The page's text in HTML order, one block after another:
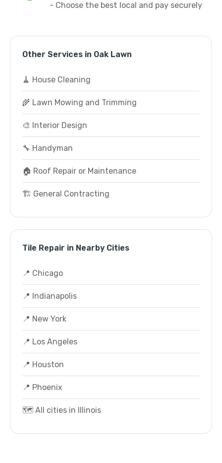
- Choose the best local and pay securely
Other Services in Oak Lawn
🧹 House Cleaning
🌾 Lawn Mowing and Trimming
🎨 Interior Design
🔧 Handyman
🏠 Roof Repair or Maintenance
🏗️ General Contracting
Tile Repair in Nearby Cities
📍 Chicago
📍 Indianapolis
📍 New York
📍 Los Angeles
📍 Houston
📍 Phoenix
🗺️ All cities in Illinois